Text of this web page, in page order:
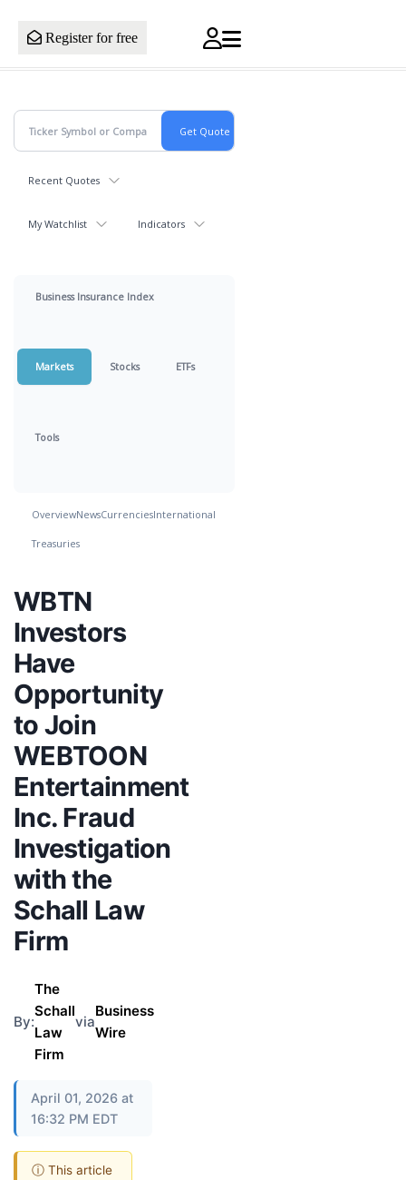
Register for free
Recent Quotes
My Watchlist Indicators
Business Insurance Index
Markets Stocks ETFs
Tools
OverviewNewsCurrenciesInternational
Treasuries
WBTN
Investors
Have
Opportunity
to Join
WEBTOON
Entertainment
Inc. Fraud
Investigation
with the
Schall Law
Firm
By:
The
Schall
Law
Firm
via
Business
Wire
April 01, 2026 at
16:32 PM EDT
ⓘ This article